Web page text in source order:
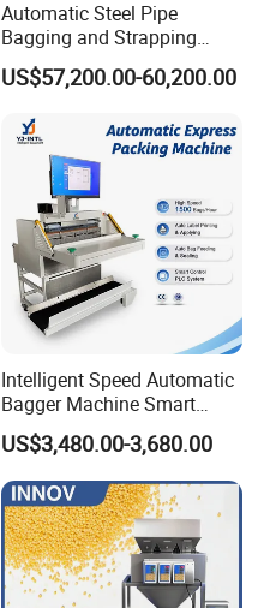
Automatic Steel Pipe
Bagging and Strapping
Machine for Round
Customized Tube Bundling
US$57,200.00-60,200.00
Intelligent Speed Automatic
Bagger Machine Smart
Courier Express Bag
Package Bagging Machine
US$3,480.00-3,680.00